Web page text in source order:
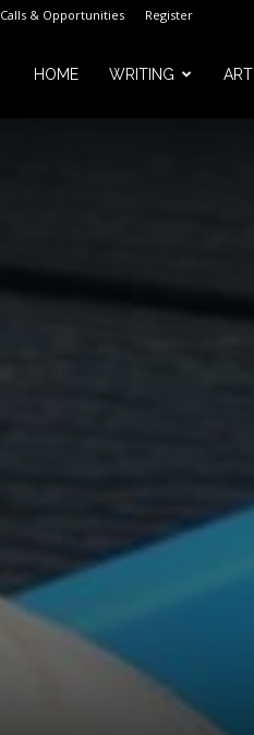
Calls & Opportunities Register
HOME WRITING ART